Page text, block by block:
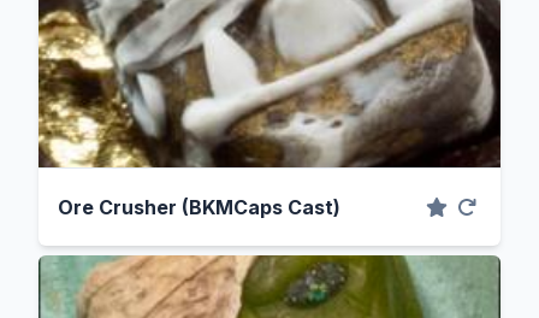
Ore Crusher (BKMCaps Cast)